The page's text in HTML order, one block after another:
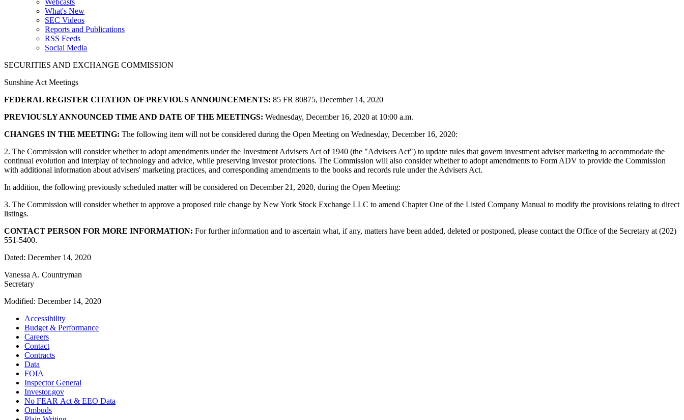
Webcasts
What's New
SEC Videos
Reports and Publications
RSS Feeds
Social Media
SECURITIES AND EXCHANGE COMMISSION
Sunshine Act Meetings
FEDERAL REGISTER CITATION OF PREVIOUS ANNOUNCEMENTS: 85 FR 80875, December 14, 2020
PREVIOUSLY ANNOUNCED TIME AND DATE OF THE MEETINGS: Wednesday, December 16, 2020 at 10:00 a.m.
CHANGES IN THE MEETING: The following item will not be considered during the Open Meeting on Wednesday, December 16, 2020:
2. The Commission will consider whether to adopt amendments under the Investment Advisers Act of 1940 (the "Advisers Act") to update rules that govern investment adviser marketing to accommodate the
continual evolution and interplay of technology and advice, while preserving investor protections. The Commission will also consider whether to adopt amendments to Form ADV to provide the Commission
with additional information about advisers' marketing practices, and corresponding amendments to the books and records rule under the Advisers Act.
In addition, the following previously scheduled matter will be considered on December 21, 2020, during the Open Meeting:
3. The Commission will consider whether to approve a proposed rule change by New York Stock Exchange LLC to amend Chapter One of the Listed Company Manual to modify the provisions relating to direct
listings.
CONTACT PERSON FOR MORE INFORMATION: For further information and to ascertain what, if any, matters have been added, deleted or postponed, please contact the Office of the Secretary at (202)
551-5400.
Dated: December 14, 2020
Vanessa A. Countryman
Secretary
Modified: December 14, 2020
Accessibility
Budget & Performance
Careers
Contact
Contracts
Data
FOIA
Inspector General
Investor.gov
No FEAR Act & EEO Data
Ombuds